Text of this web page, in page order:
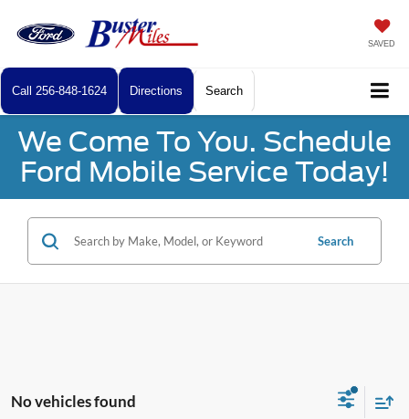
SAVED
Call 256-848-1624 Directions Search
We Come To You. Schedule
Ford Mobile Service Today!
Search
No vehicles found